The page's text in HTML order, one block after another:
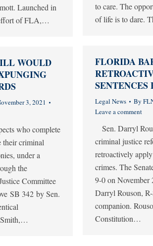
Launched in
of FLA,…
to care. The
of life is to dare.
FLORIDA
SENTENCES
Legal News By
Leave a comment
Sen. Darryl
criminal justice
retroactively
crimes. The
9-0 on November
Darryl Rouson,
companion.
Constitution…
WOULD
3, 2021
who complete
their criminal
under a
the
Committee
SB 342 by Sen.